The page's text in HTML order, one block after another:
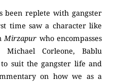
been replete with gangster
time saw a character like
Mirzapur who encompasses
Corleone, Bablu
suit the gangster life and
on how we as a